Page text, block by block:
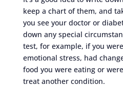
keep a chart of them, and
you see your doctor or
down any special
test, for example, if you
emotional stress, had
food you were eating or
treat another condition.